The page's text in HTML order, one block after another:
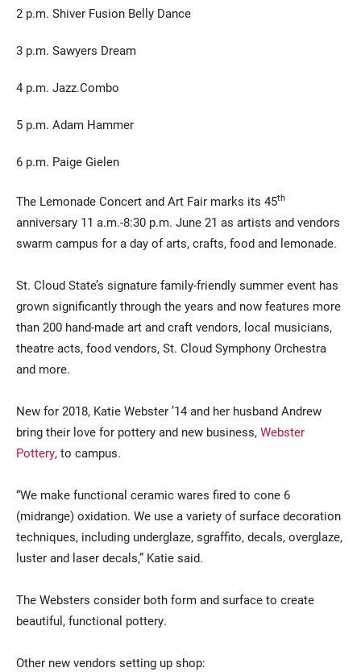
2 p.m. Shiver Fusion Belly Dance
3 p.m. Sawyers Dream
4 p.m. Jazz.Combo
5 p.m. Adam Hammer
6 p.m. Paige Gielen
The Lemonade Concert and Art Fair marks its 45th
anniversary 11 a.m.-8:30 p.m. June 21 as artists and vendors
swarm campus for a day of arts, crafts, food and lemonade.
St. Cloud State’s signature family-friendly summer event has
grown significantly through the years and now features more
than 200 hand-made art and craft vendors, local musicians,
theatre acts, food vendors, St. Cloud Symphony Orchestra
and more.
New for 2018, Katie Webster ’14 and her husband Andrew
bring their love for pottery and new business, Webster
Pottery, to campus.
“We make functional ceramic wares fired to cone 6
(midrange) oxidation. We use a variety of surface decoration
techniques, including underglaze, sgraffito, decals, overglaze,
luster and laser decals,” Katie said.
The Websters consider both form and surface to create
beautiful, functional pottery.
Other new vendors setting up shop: